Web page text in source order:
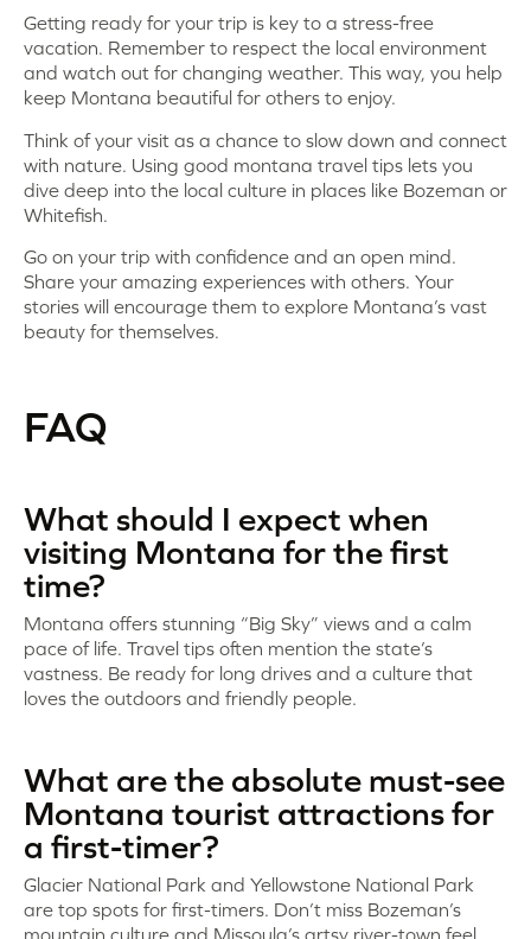
Getting ready for your trip is key to a stress-free
vacation. Remember to respect the local environment
and watch out for changing weather. This way, you help
keep Montana beautiful for others to enjoy.
Think of your visit as a chance to slow down and connect
with nature. Using good montana travel tips lets you
dive deep into the local culture in places like Bozeman or
Whitefish.
Go on your trip with confidence and an open mind.
Share your amazing experiences with others. Your
stories will encourage them to explore Montana’s vast
beauty for themselves.
FAQ
What should I expect when
visiting Montana for the first
time?
Montana offers stunning “Big Sky” views and a calm
pace of life. Travel tips often mention the state’s
vastness. Be ready for long drives and a culture that
loves the outdoors and friendly people.
What are the absolute must-see
Montana tourist attractions for
a first-timer?
Glacier National Park and Yellowstone National Park
are top spots for first-timers. Don’t miss Bozeman’s
mountain culture and Missoula’s artsy river-town feel.